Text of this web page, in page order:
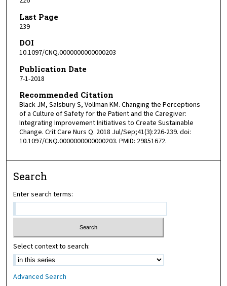
Last Page
239
DOI
10.1097/CNQ.0000000000000203
Publication Date
7-1-2018
Recommended Citation
Black JM, Salsbury S, Vollman KM. Changing the Perceptions
of a Culture of Safety for the Patient and the Caregiver:
Integrating Improvement Initiatives to Create Sustainable
Change. Crit Care Nurs Q. 2018 Jul/Sep;41(3):226-239. doi:
10.1097/CNQ.0000000000000203. PMID: 29851672.
Search
Enter search terms:
Select context to search:
Advanced Search